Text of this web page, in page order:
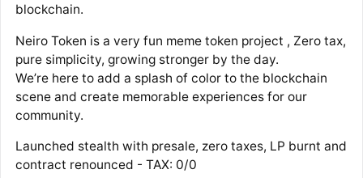
blockchain.
Neiro Token is a very fun meme token project , Zero tax,
pure simplicity, growing stronger by the day.
We’re here to add a splash of color to the blockchain
scene and create memorable experiences for our
community.
Launched stealth with presale, zero taxes, LP burnt and
contract renounced - TAX: 0/0